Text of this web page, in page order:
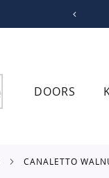
DOORS
CANALETTO